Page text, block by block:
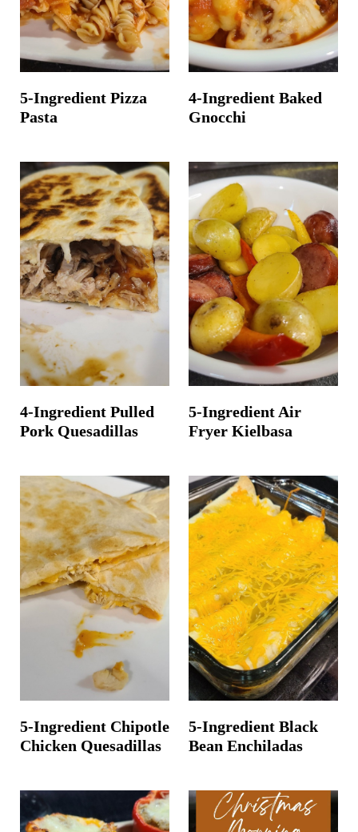
5-Ingredient Pizza
Pasta
4-Ingredient Baked
Gnocchi
4-Ingredient Pulled
Pork Quesadillas
5-Ingredient Air
Fryer Kielbasa
5-Ingredient Chipotle
Chicken Quesadillas
5-Ingredient Black
Bean Enchiladas